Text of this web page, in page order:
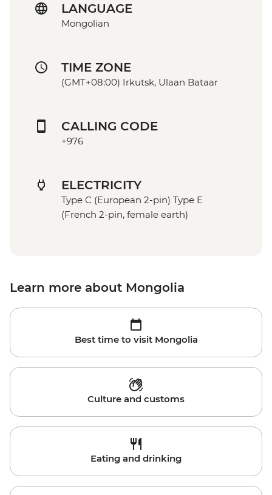
LANGUAGE
Mongolian
TIME ZONE
(GMT+08:00) Irkutsk, Ulaan Bataar
CALLING CODE
+976
ELECTRICITY
Type C (European 2-pin) Type E
(French 2-pin, female earth)
Learn more about Mongolia
Best time to visit Mongolia
Culture and customs
Eating and drinking